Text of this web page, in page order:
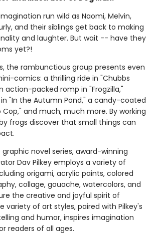
run wild as Naomi, Melvin,
and their siblings get back to making
and laughter. But wait -- have they
yet?!
the rambunctious group presents even
comics: a thrilling ride in "Chubbs
action-packed romp in "Frogzilla,"
"In the Autumn Pond," a candy-coated
and much, much more. By working
frogs discover that small things can
novel series, award-winning
Dav Pilkey employs a variety of
origami, acrylic paints, colored
collage, gouache, watercolors, and
the creative and joyful spirit of
variety of art styles, paired with Pilkey's
and humor, inspires imagination
readers of all ages.